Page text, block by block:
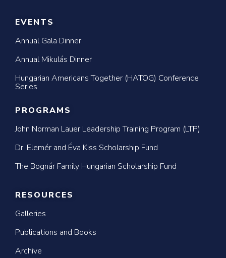
EVENTS
Annual Gala Dinner
Annual Mikulás Dinner
Hungarian Americans Together (HATOG) Conference
Series
PROGRAMS
John Norman Lauer Leadership Training Program (LTP)
Dr. Elemér and Éva Kiss Scholarship Fund
The Bognár Family Hungarian Scholarship Fund
RESOURCES
Galleries
Publications and Books
Archive